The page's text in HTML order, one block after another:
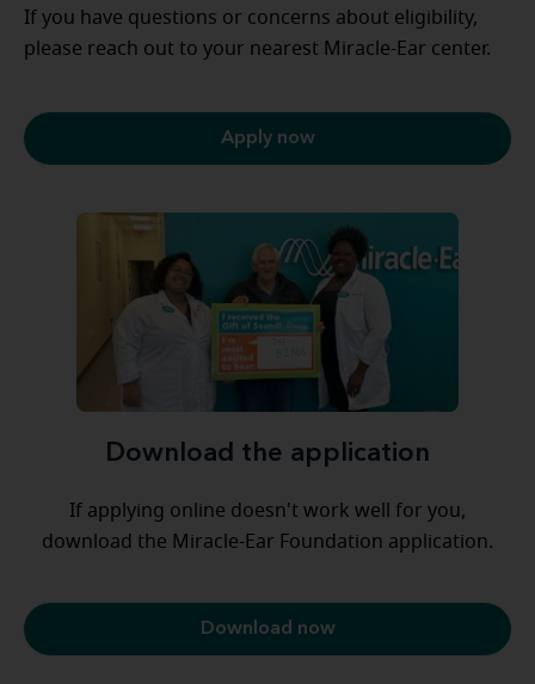
If you have questions or concerns about eligibility,
please reach out to your nearest Miracle-Ear center.
Apply now
Download the application
If applying online doesn't work well for you,
download the Miracle-Ear Foundation application.
Download now